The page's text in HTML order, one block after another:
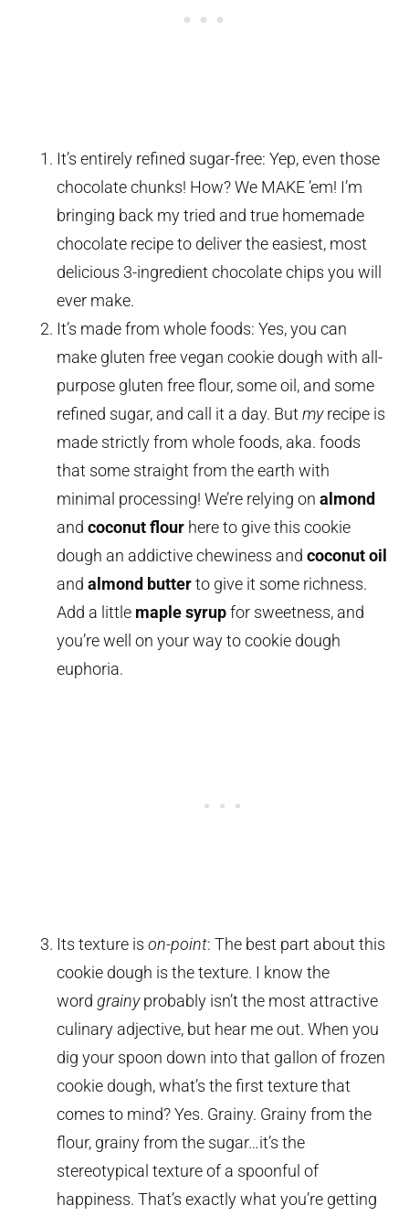
It’s entirely refined sugar-free: Yep, even those
chocolate chunks! How? We MAKE ’em! I’m
bringing back my tried and true homemade
chocolate recipe to deliver the easiest, most
delicious 3-ingredient chocolate chips you will
ever make.
It’s made from whole foods: Yes, you can
make gluten free vegan cookie dough with all-
purpose gluten free flour, some oil, and some
refined sugar, and call it a day. Butmyrecipe is
made strictly from whole foods, aka. foods
that some straight from the earth with
minimal processing! We’re relying onalmond
andcoconut flour here to give this cookie
dough an addictive chewiness andcoconut oil
andalmond butterto give it some richness.
Add a little maple syrupfor sweetness, and
you’re well on your way to cookie dough
euphoria.
Its texture ison-point: The best part about this
cookie dough is the texture. I know the
wordgrainyprobably isn’t the most attractive
culinary adjective, but hear me out. When you
dig your spoon down into that gallon of frozen
cookie dough, what’s the first texture that
comes to mind? Yes. Grainy. Grainy from the
flour, grainy from the sugar…it’s the
stereotypical texture of a spoonful of
happiness. That’s exactly what you’re getting